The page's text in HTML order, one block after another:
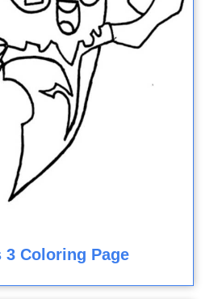
3 Coloring Page